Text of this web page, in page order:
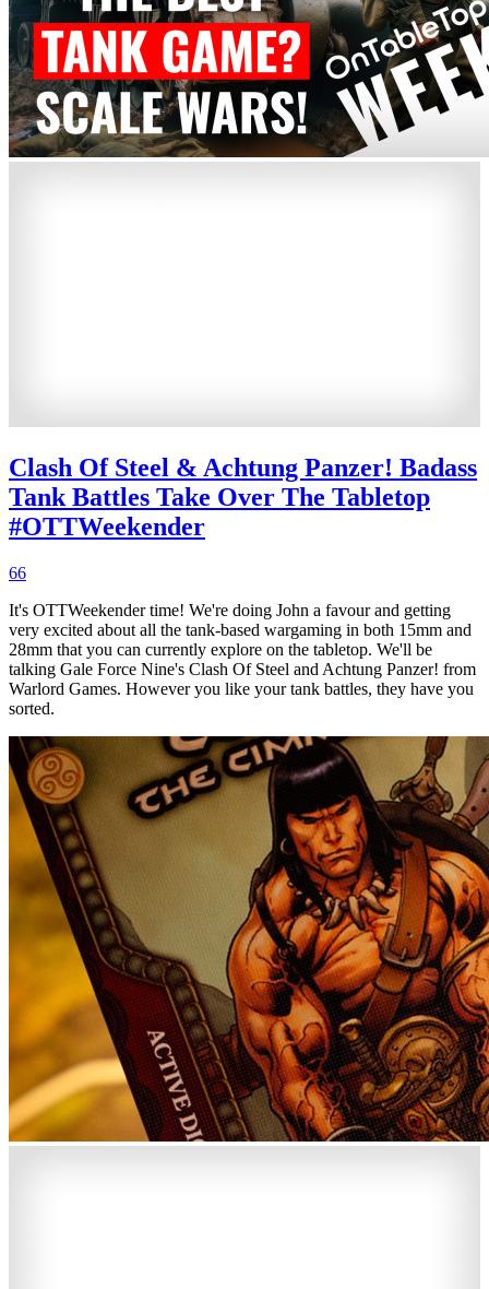
Clash Of Steel & Achtung Panzer! Badass
Tank Battles Take Over The Tabletop
#OTTWeekender
66
It's OTTWeekender time! We're doing John a favour and getting
very excited about all the tank-based wargaming in both 15mm and
28mm that you can currently explore on the tabletop. We'll be
talking Gale Force Nine's Clash Of Steel and Achtung Panzer! from
Warlord Games. However you like your tank battles, they have you
sorted.